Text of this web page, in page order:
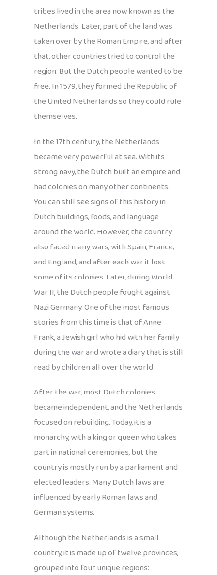
tribes lived in the area now known as the
Netherlands. Later, part of the land was
taken over by the Roman Empire, and after
that, other countries tried to control the
region. But the Dutch people wanted to be
free. In 1579, they formed the Republic of
the United Netherlands so they could rule
themselves.
In the 17th century, the Netherlands
became very powerful at sea. With its
strong navy, the Dutch built an empire and
had colonies on many other continents.
You can still see signs of this history in
Dutch buildings, foods, and language
around the world. However, the country
also faced many wars, with Spain, France,
and England, and after each war it lost
some of its colonies. Later, during World
War II, the Dutch people fought against
Nazi Germany. One of the most famous
stories from this time is that of Anne
Frank, a Jewish girl who hid with her family
during the war and wrote a diary that is still
read by children all over the world.
After the war, most Dutch colonies
became independent, and the Netherlands
focused on rebuilding. Today, it is a
monarchy, with a king or queen who takes
part in national ceremonies, but the
country is mostly run by a parliament and
elected leaders. Many Dutch laws are
influenced by early Roman laws and
German systems.
Although the Netherlands is a small
country, it is made up of twelve provinces,
grouped into four unique regions: